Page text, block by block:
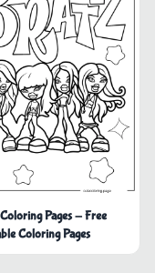
Pages - Free
Coloring Pages